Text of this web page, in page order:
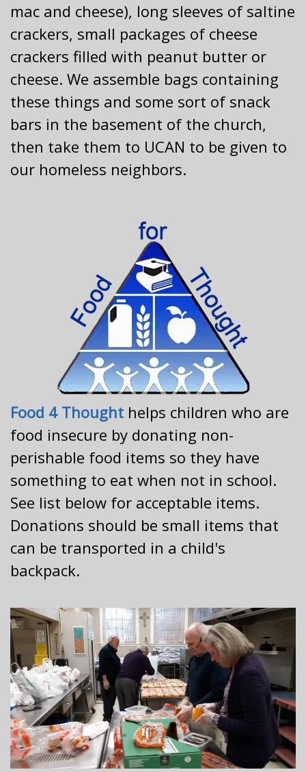
mac and cheese), long sleeves of saltine
crackers, small packages of cheese
crackers filled with peanut butter or
cheese. We assemble bags containing
these things and some sort of snack
bars in the basement of the church,
then take them to UCAN to be given to
our homeless neighbors.
Food 4 Thought helps children who are
food insecure by donating non-
perishable food items so they have
something to eat when not in school.
See list below for acceptable items.
Donations should be small items that
can be transported in a child's
backpack.